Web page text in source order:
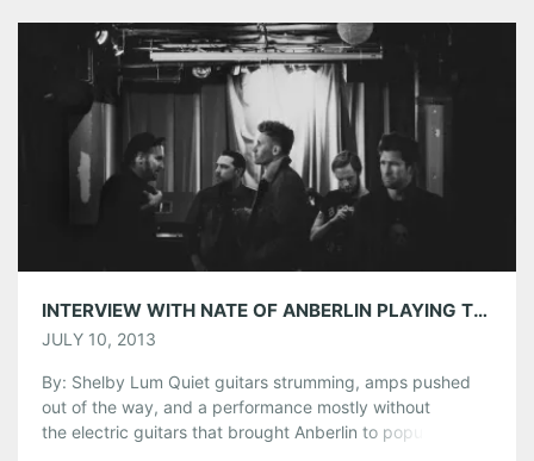
Tampa Bay Devil Rays […]
Share this:
Pinterest LinkedIn Reddit
Tumblr More
INTERVIEW WITH NATE OF ANBERLIN PLAYING THE LOFT ON JULY 12TH!
JULY 10, 2013
By: Shelby Lum Quiet guitars strumming, amps pushed
out of the way, and a performance mostly without
the electric guitars that brought Anberlin to popularity will